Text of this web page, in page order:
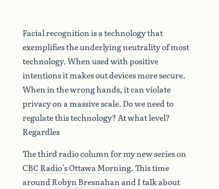
Facial recognition is a technology that
exemplifies the underlying neutrality of most
technology. When used with positive
intentions it makes out devices more secure.
When in the wrong hands, it can violate
privacy on a massive scale. Do we need to
regulate this technology? At what level?
Regardles
The third radio column for my new series on
CBC Radio’s Ottawa Morning. This time
around Robyn Bresnahan and I talk about